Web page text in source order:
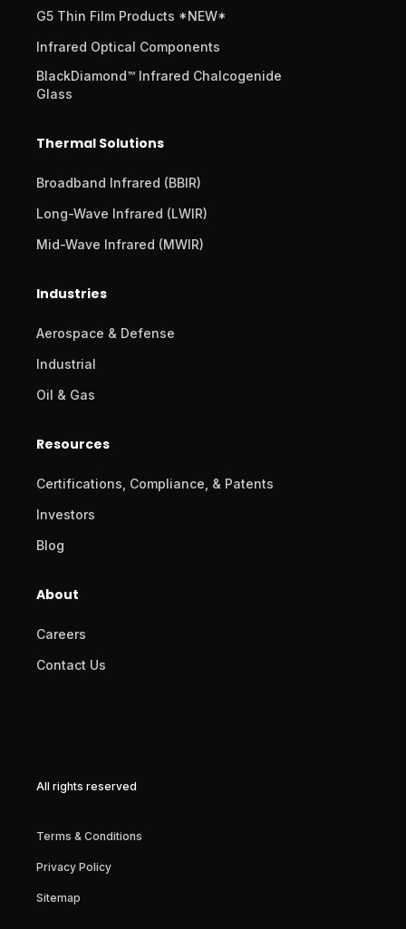
G5 Thin Film Products *NEW*
Infrared Optical Components
BlackDiamond™ Infrared Chalcogenide
Glass
Thermal Solutions
Broadband Infrared (BBIR)
Long-Wave Infrared (LWIR)
Mid-Wave Infrared (MWIR)
Industries
Aerospace & Defense
Industrial
Oil & Gas
Resources
Certifications, Compliance, & Patents
Investors
Blog
About
Careers
Contact Us
All rights reserved
Terms & Conditions
Privacy Policy
Sitemap